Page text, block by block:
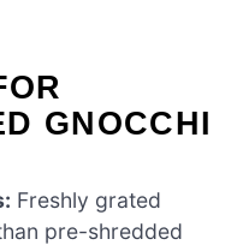
GNOCCHI
Freshly grated
pre-shredded